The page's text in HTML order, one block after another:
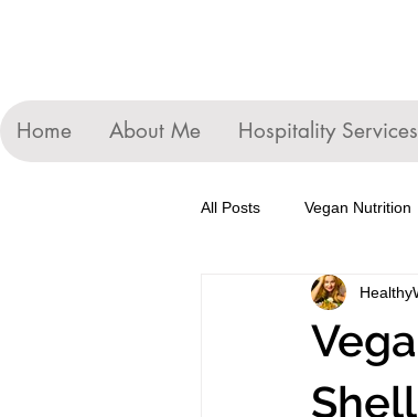
Home About Me Hospitality Services
All Posts Vegan Nutrition